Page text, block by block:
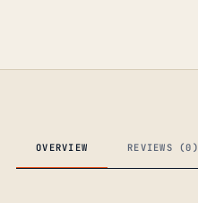
OVERVIEW REVIEWS (0)